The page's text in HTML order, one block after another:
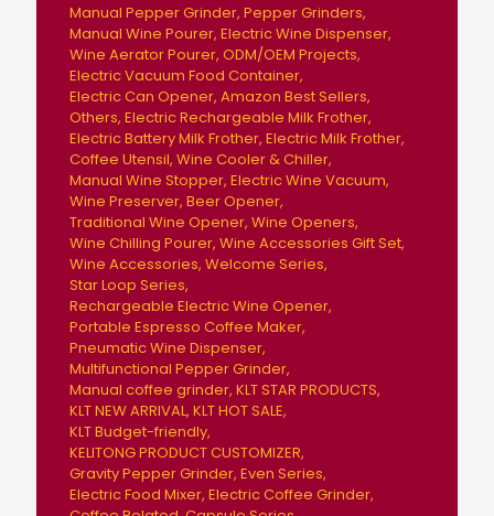
Manual Pepper Grinder Pepper Grinders
Manual Wine Pourer Electric Wine Dispenser
Wine Aerator Pourer ODM/OEM Projects
Electric Vacuum Food Container
Electric Can Opener Amazon Best Sellers
Others Electric Rechargeable Milk Frother
Electric Battery Milk Frother Electric Milk Frother
Coffee Utensil Wine Cooler & Chiller
Manual Wine Stopper Electric Wine Vacuum
Wine Preserver Beer Opener
Traditional Wine Opener Wine Openers
Wine Chilling Pourer Wine Accessories Gift Set
Wine Accessories Welcome Series
Star Loop Series
Rechargeable Electric Wine Opener
Portable Espresso Coffee Maker
Pneumatic Wine Dispenser
Multifunctional Pepper Grinder
Manual coffee grinder KLT STAR PRODUCTS
KLT NEW ARRIVAL KLT HOT SALE
KLT Budget-friendly
KELITONG PRODUCT CUSTOMIZER
Gravity Pepper Grinder Even Series
Electric Food Mixer Electric Coffee Grinder